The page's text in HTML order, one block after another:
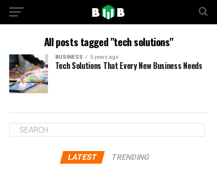
All posts tagged "tech solutions"
BUSINESS 5 years ago
Tech Solutions That Every New Business Needs
LATEST TRENDING